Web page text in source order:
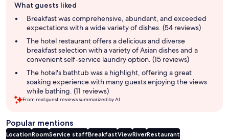
review
summary
What guests liked
Breakfast was comprehensive, abundant, and exceeded
expectations with a wide variety of dishes. (54 reviews)
The hotel restaurant offers a delicious and diverse
breakfast selection with a variety of Asian dishes and a
convenient self-service laundry option. (15 reviews)
The hotel's bathtub was a highlight, offering a great
soaking experience with many guests enjoying the views
while bathing. (11 reviews)
From real guest reviews summarized by AI.
Popular mentions
LocationRoomService staffBreakfastViewRiverRestaurant